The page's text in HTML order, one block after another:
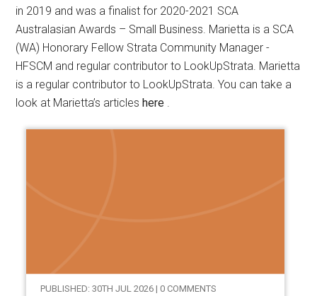
in 2019 and was a finalist for 2020-2021 SCA
Australasian Awards – Small Business. Marietta is a SCA
(WA) Honorary Fellow Strata Community Manager -
HFSCM and regular contributor to LookUpStrata. Marietta
is a regular contributor to LookUpStrata. You can take a
look at Marietta’s articleshere .
PUBLISHED: 30TH JUL 2026 | 0 COMMENTS